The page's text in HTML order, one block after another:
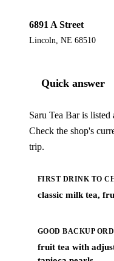
6891 A Street
Lincoln, NE 68510
Quick answer
Saru Tea Bar is
Check the shop's
trip.
FIRST DRINK TO
classic milk tea,
GOOD BACKUP
fruit tea with